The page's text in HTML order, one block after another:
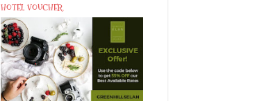
HOTEL VOUCHER